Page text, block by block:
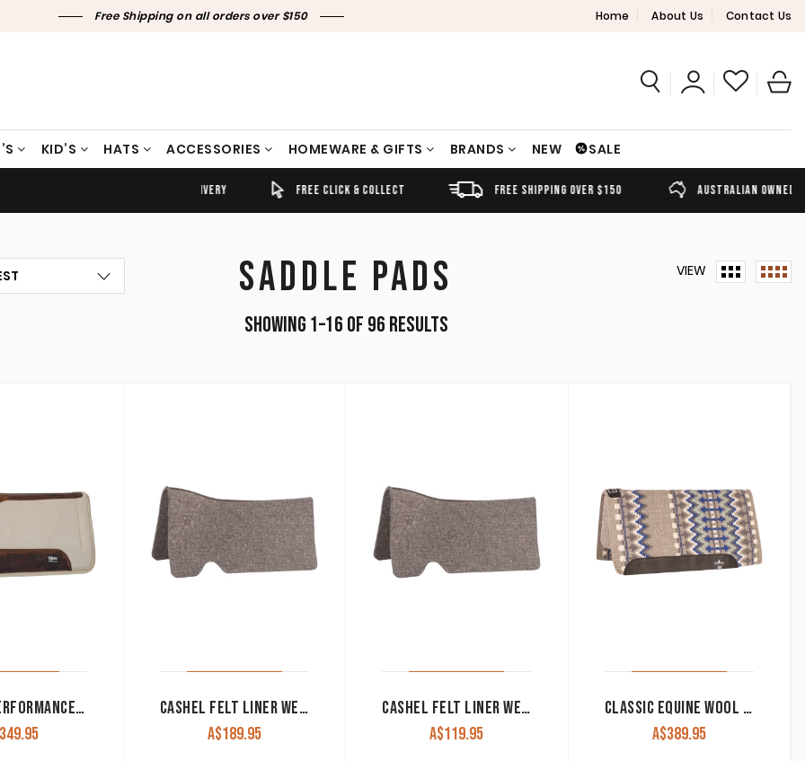
Free Shipping on all orders over $150 Home About Us Contact Us
KID’S HATS ACCESSORIES HOMEWARE & GIFTS BRANDS NEW SALE
FREE CLICK & COLLECT FREE SHIPPING OVER $150 AUSTRALIAN OWNED
SADDLE PADS
Showing 1–16 of 96 resultsSorted
VIEW
CASHEL PERFORMANCE FELT PAD 31″X33 WHITE
349.95
CASHEL FELT LINER WESTERN 1/2″ WHITE OR NATURAL
A$189.95
CASHEL FELT LINER WESTERN 1/4″ WHITE OR NATURAL
A$119.95
CLASSIC EQUINE WOOL TOP WESTERN SADDLE PAD 34×38
A$389.95